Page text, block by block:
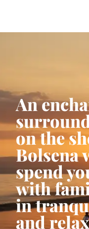
An
on the
Bolsena
spend
with
in
and